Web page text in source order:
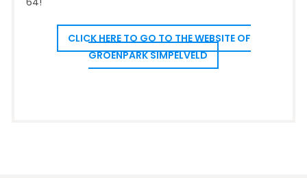
CLICK HERE TO GO TO THE WEBSITE OF
GROENPARK SIMPELVELD